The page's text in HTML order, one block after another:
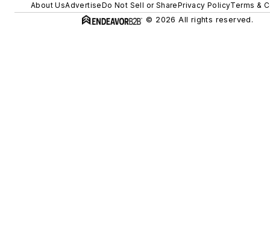
About UsAdvertiseDo Not Sell or SharePrivacy PolicyTerms &
© 2026 All rights reserved.